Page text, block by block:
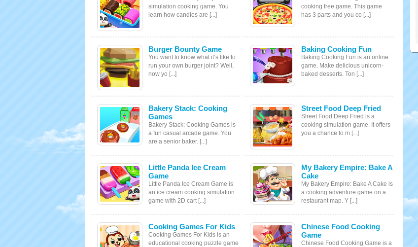
simulation cooking game. You
learn how candies are [...]
cooking free game. This game
has 3 parts and you co [...]
Burger Bounty Game
You want to know what it’s like to
run your own burger joint? Well,
now yo [...]
Baking Cooking Fun
Baking Cooking Fun is an online
game. Make delicious unicorn-
baked desserts. Ton [...]
Bakery Stack: Cooking
Games
Bakery Stack: Cooking Games is
a fun casual arcade game. You
are a senior baker. [...]
Street Food Deep Fried
Street Food Deep Fried is a
cooking simulation game. It offers
you a chance to m [...]
Little Panda Ice Cream
Game
Little Panda Ice Cream Game is
an ice cream cooking simulation
game with 2D cart [...]
My Bakery Empire: Bake A
Cake
My Bakery Empire: Bake A Cake is
a cooking adventure game on a
restaurant map. Y [...]
Cooking Games For Kids
Cooking Games For Kids is an
educational cooking puzzle game
Chinese Food Cooking
Game
Chinese Food Cooking Game is a